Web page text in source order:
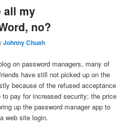
all my
no?
Johnny Chuah
on password managers, many of
have still not picked up on the
because of the refused acceptance
pay for increased security; the price
up the password manager app to
web site login.